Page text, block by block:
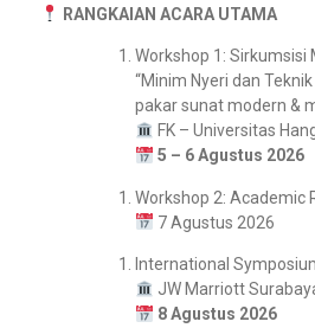
RANGKAIAN ACARA UTAMA
Workshop 1: Sirkumsisi
“Minim Nyeri dan
pakar sunat modern &
FK – Universitas
5 – 6 Agustus 2026
Workshop 2: Academic
7 Agustus 2026
International
JW Marriott
8 Agustus 2026